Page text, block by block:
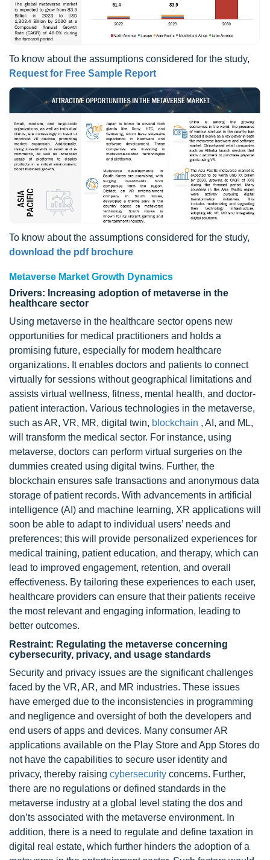
To know about the assumptions considered for the study,
Request for Free Sample Report
To know about the assumptions considered for the study,
download the pdf brochure
Metaverse Market Growth Dynamics
Drivers: Increasing adoption of metaverse in the
healthcare sector
Using metaverse in the healthcare sector opens new
opportunities for medical practitioners and holds a
promising future, especially for modern healthcare
organizations. It enables doctors and patients to connect
virtually for sessions without geographical limitations and
assists virtual wellness, fitness, mental health, and doctor-
patient interaction. Various technologies in the metaverse,
such as AR, VR, MR, digital twin, blockchain , AI, and ML,
will transform the medical sector. For instance, using
metaverse, doctors can perform virtual surgeries on the
dummies created using digital twins. Further, the
blockchain ensures safe transactions and anonymous data
storage of patient records. With advancements in artificial
intelligence (AI) and machine learning, XR applications will
soon be able to adapt to individual users’ needs and
preferences; this will provide personalized experiences for
medical training, patient education, and therapy, which can
lead to improved engagement, retention, and overall
effectiveness. By tailoring these experiences to each user,
healthcare providers can ensure that their patients receive
the most relevant and engaging information, leading to
better outcomes.
Restraint: Regulating the metaverse concerning
cybersecurity, privacy, and usage standards
Security and privacy issues are the significant challenges
faced by the VR, AR, and MR industries. These issues
have emerged due to the inconsistencies in programming
and negligence and oversight of both the developers and
end users of apps and devices. Many consumer AR
applications available on the Play Store and App Stores do
not have the capabilities to secure user identity and
privacy, thereby raising cybersecurity concerns. Further,
there are no regulations or defined standards in the
metaverse industry at a global level stating the dos and
don’ts associated with the metaverse environment. In
addition, there is a need to regulate and define taxation in
digital real estate, which further hinders the adoption of a